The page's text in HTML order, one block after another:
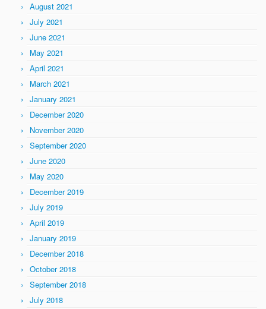
August 2021
July 2021
June 2021
May 2021
April 2021
March 2021
January 2021
December 2020
November 2020
September 2020
June 2020
May 2020
December 2019
July 2019
April 2019
January 2019
December 2018
October 2018
September 2018
July 2018